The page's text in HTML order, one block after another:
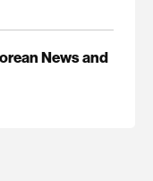
News and